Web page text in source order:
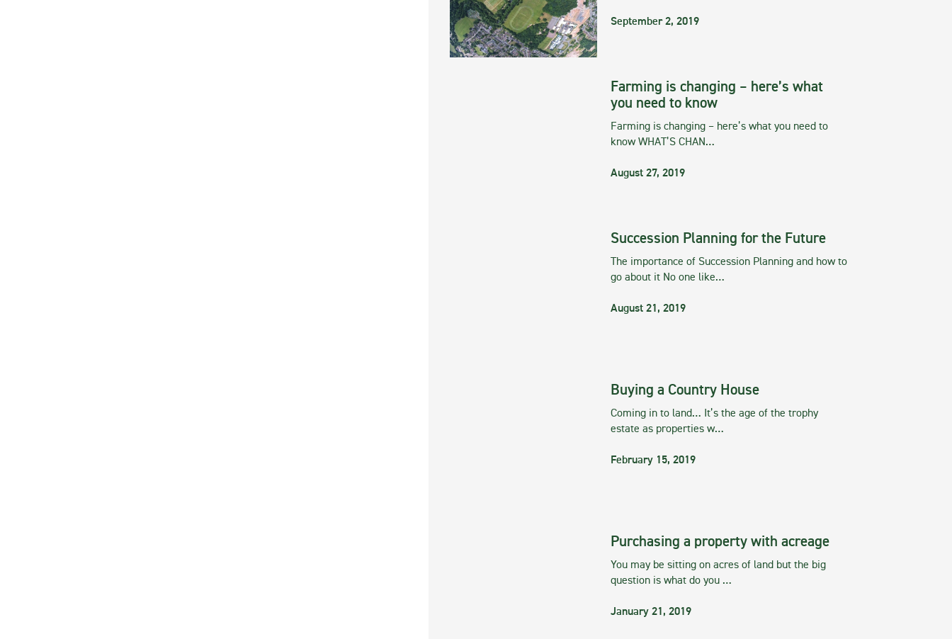
September 2, 2019
Farming is changing – here’s what
you need to know
Farming is changing – here’s what you need to
know WHAT’S CHAN…
August 27, 2019
Succession Planning for the Future
The importance of Succession Planning and how to
go about it No one like…
August 21, 2019
Buying a Country House
Coming in to land… It’s the age of the trophy
estate as properties w…
February 15, 2019
Purchasing a property with acreage
You may be sitting on acres of land but the big
question is what do you …
January 21, 2019